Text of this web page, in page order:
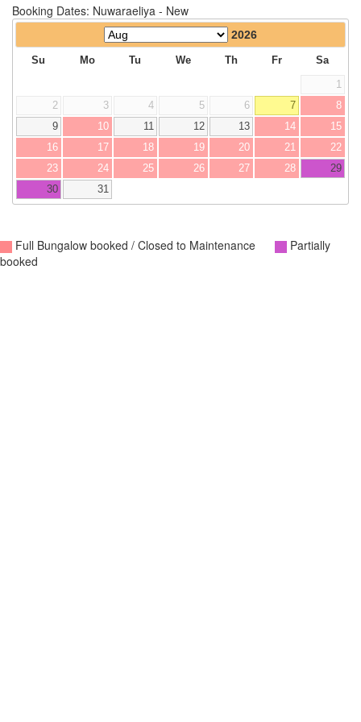
Booking Dates: Nuwaraeliya - New
2026
Su Mo Tu We Th Fr Sa
1
2
3 4 5 6 7
8
9
10 11 12 13 14
15
16
17 18 19 20 21
22
23
24 25 26 27 28
29
30
31
Full Bungalow booked / Closed to Maintenance
Partially
booked